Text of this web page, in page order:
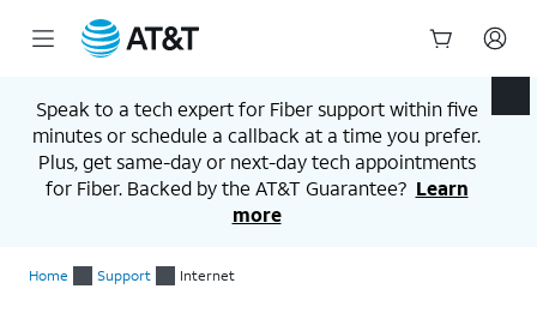
Speak to a tech expert for Fiber support within five
minutes or schedule a callback at a time you prefer.
Plus, get same-day or next-day tech appointments
for Fiber. Backed by the AT&T Guarantee? Learn
more
Home Support Internet